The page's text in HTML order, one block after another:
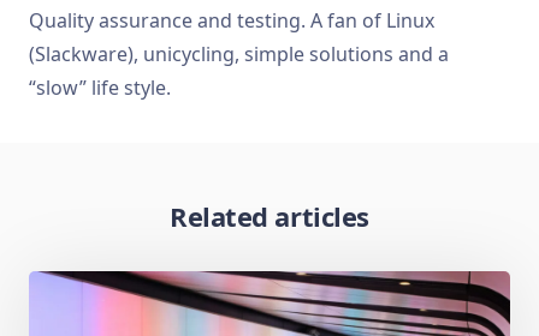
Quality assurance and testing. A fan of Linux
(Slackware), unicycling, simple solutions and a
“slow” life style.
Related articles